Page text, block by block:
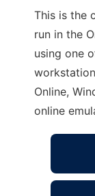
This is the
run in the
using one
Online,
online